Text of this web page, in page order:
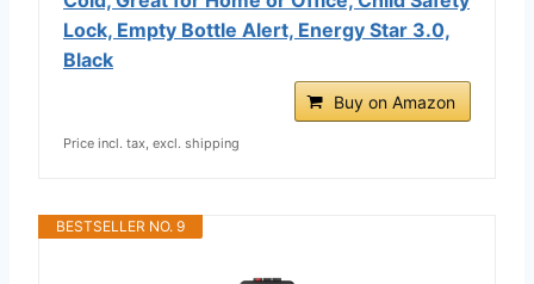
Lock, Empty Bottle Alert, Energy Star 3.0,
Black
Buy on Amazon
Price incl. tax, excl. shipping
BESTSELLER NO. 9